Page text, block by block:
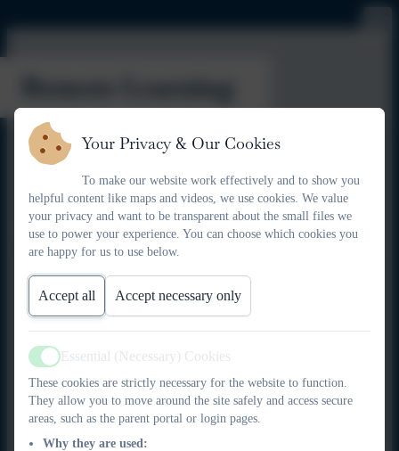
Remote Learning
Here at Kielder, we will always strive to provide face-to-face
education for our community's children. However, the
experiences of the last few years have taught us that we need to
be prepared for any scenario.
Unplanned closure
In the event that the school has to close suddenly due to
unplanned events such as extreme weather or structural
problems, our staff will set tasks on platforms such as Google
Classroom and BBC Bitesize. Parents/carers will be emailed
with instructions as to how to access this. Teachers will check
on progress remotely and build on this learning in future
lessons. Families with limited access to devices may request to
borrow a device from school. Staff may also deliver learning
packs to children's homes.
Your Privacy & Our Cookies
To make our website work effectively and to show you
helpful content like maps and videos, we use cookies. We value
your privacy and want to be transparent about the small files we
use to power your experience. You can choose which cookies you
are happy for us to use below.
Accept all Accept necessary only
Active
Essential (Necessary) Cookies
These cookies are strictly necessary for the website to function.
They allow you to move around the site safely and access secure
areas, such as the parent portal or login pages.
Why they are used: